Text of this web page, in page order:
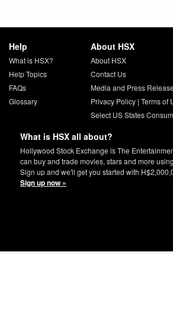
Help
What is HSX?
Help Topics
FAQs
Glossary
About HSX
About HSX
Contact Us
Media and Press
Privacy Policy| Terms of
Select US States
What is HSX all about?
Hollywood Stock Exchange is The
can buy and trade movies, stars and more
Sign up and we'll get you started with
Sign up now »